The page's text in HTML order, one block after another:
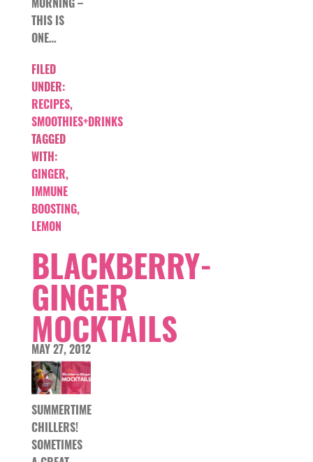
THIS IS
ONE…
FILED
UNDER:
RECIPES,
SMOOTHIES+DRINKS
TAGGED
WITH:
GINGER,
IMMUNE
BOOSTING,
LEMON
BLACKBERRY-
GINGER
MOCKTAILS
MAY 27, 2012
SUMMERTIME
CHILLERS!
SOMETIMES